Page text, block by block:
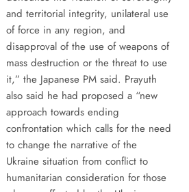
and territorial integrity, unilateral use
of force in any region, and
disapproval of the use of weapons of
mass destruction or the threat to use
it,” the Japanese PM said. Prayuth
also said he had proposed a “new
approach towards ending
confrontation which calls for the need
to change the narrative of the
Ukraine situation from conflict to
humanitarian consideration for those